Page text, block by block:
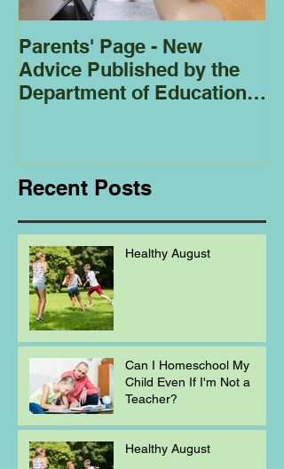
Parents' Page - New
Advice Published by the
Department of Education
Recent Posts
Healthy August
Can I Homeschool My
Child Even If I'm Not a
Teacher?
Healthy August